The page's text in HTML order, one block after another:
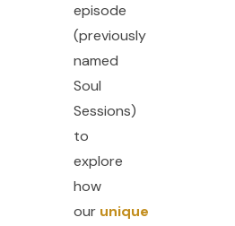
episode
(previously
named
Soul
Sessions)
to
explore
how
our unique